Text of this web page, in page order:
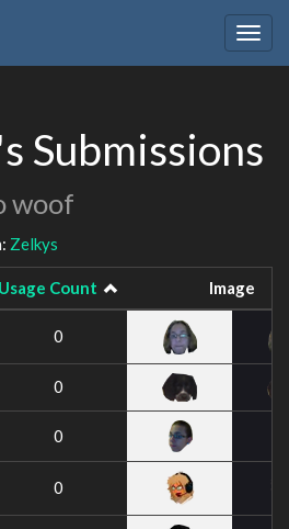
Submissions
woof
Zelkys
Usage Count Image
0
0
0
0